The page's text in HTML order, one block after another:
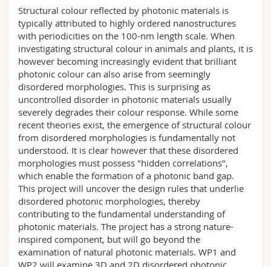
Science and Medicine
Interfaculty
Employees
PhD students
Webmail
Course catalogue
MyUnifr
Structural colour reflected by photonic materials is
typically attributed to highly ordered nanostructures
with periodicities on the 100-nm length scale. When
investigating structural colour in animals and plants, it is
however becoming increasingly evident that brilliant
photonic colour can also arise from seemingly
disordered morphologies. This is surprising as
uncontrolled disorder in photonic materials usually
severely degrades their colour response. While some
recent theories exist, the emergence of structural colour
from disordered morphologies is fundamentally not
understood. It is clear however that these disordered
morphologies must possess "hidden correlations",
which enable the formation of a photonic band gap.
This project will uncover the design rules that underlie
disordered photonic morphologies, thereby
contributing to the fundamental understanding of
photonic materials. The project has a strong nature-
inspired component, but will go beyond the
examination of natural photonic materials. WP1 and